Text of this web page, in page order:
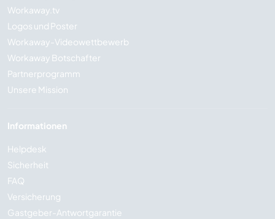
Workaway.tv
Logos und Poster
Workaway-Videowettbewerb
Workaway Botschafter
Partnerprogramm
Unsere Mission
Informationen
Helpdesk
Sicherheit
FAQ
Versicherung
Gastgeber-Antwortgarantie